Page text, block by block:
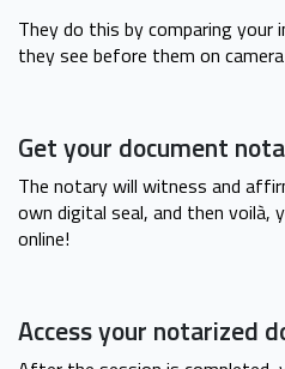
They do this by comparing
they see before them on
Get your document
The notary will witness and
own digital seal, and then voilà,
online!
Access your notarized